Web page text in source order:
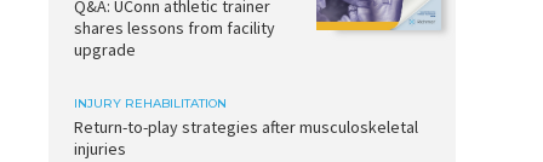
Q&A: UConn athletic trainer
shares lessons from facility
upgrade
INJURY REHABILITATION
Return-to-play strategies after musculoskeletal
injuries